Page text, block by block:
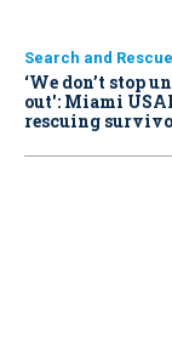
Search and Rescue
‘We don’t stop
out': Miami
rescuing